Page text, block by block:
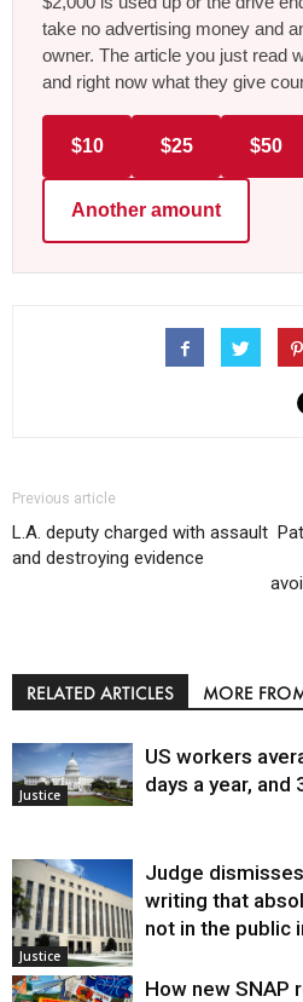
take no advertising money and
owner. The article you just read
and right now what they give
$10 $25 $50
Another amount
Previous article
L.A. deputy charged with assault
and destroying evidence
RELATED ARTICLES MORE
Justice
US workers
days a year, and
Justice
Judge
writing that
not in the public
How new SNAP